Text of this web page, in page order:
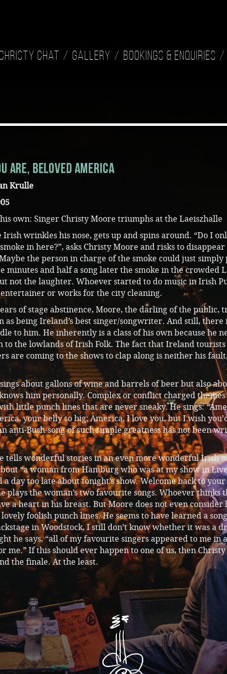
Christy Chat Gallery Bookings & Enquiries
are, beloved America
Krulle
own: Singer Christy Moore triumphs at the Laeiszhalle
wrinkles his nose, gets up and spins around. “Do I
in here?”, asks Christy Moore and risks to
the person in charge of the smoke could just simply
minutes and half a song later the smoke in the crowded
not the laughter. Whoever started to do music in Irish
or works for the city cleaning.
of stage abstinence, Moore, the darling of the public,
as being Ireland’s best singer/songwriter. And still, there
to him. He inherently is a class of his own because he
to the lowlands of Irish Folk. The fact that Ireland
are coming to the shows to clap along is neither his
about gallons of wine and barrels of beer but also
him personally. Complex or conflict charged
little punch lines that are never sneaky. He sings:
your belly so big; America, I love you, but I wish
anti-Bush-song of such simple greatness has not been
tells wonderful stories in an even more wonderful Irish
“a woman from Hamburg who was at my show in
a day too late about tonight’s show. Welcome back to
plays the woman’s two favourite songs. Whoever thinks
a heart in his breast. But Moore does not even consider
foolish punch lines. He seems to have learned a
in Woodstock, I still don’t know whether it was a
he says, “all of my favourite singers appeared to me in
me.” If this should ever happen to one of us, then
the finale. At the least.